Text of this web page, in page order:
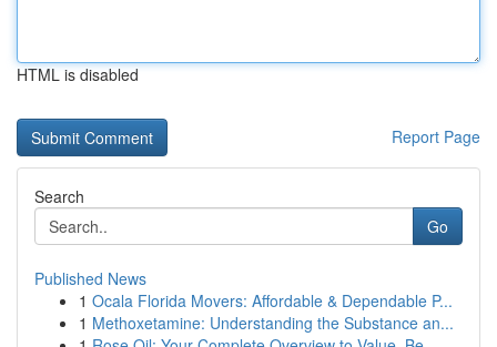
HTML is disabled
Report Page
Search
Go
Published News
1 Ocala Florida Movers: Affordable & Dependable P...
1 Methoxetamine: Understanding the Substance an...